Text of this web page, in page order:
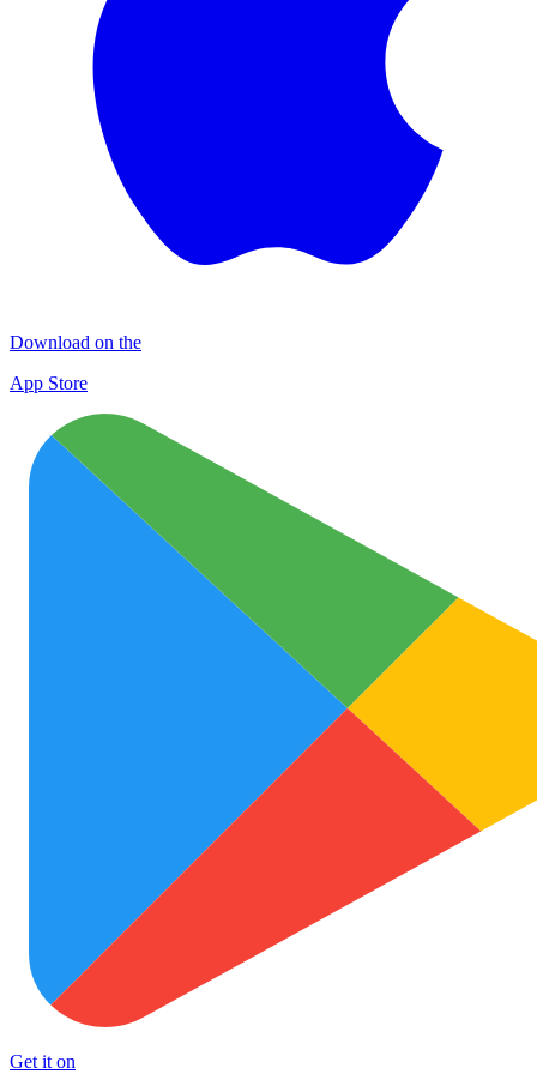
Download on the
App Store
Get it on